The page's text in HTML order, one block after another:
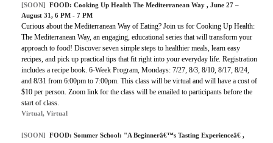
[SOON] FOOD: Cooking Up Health The Mediterranean Way , June 27 –
August 31, 6 PM - 7 PM
Curious about the Mediterranean Way of Eating? Join us for Cooking Up Health:
The Mediterranean Way, an engaging, educational series that will transform your
approach to food! Discover seven simple steps to healthier meals, learn easy
recipes, and pick up practical tips that fit right into your everyday life. Registration
includes a recipe book. 6-Week Program, Mondays: 7/27, 8/3, 8/10, 8/17, 8/24,
and 8/31 from 6:00pm to 7:00pm. This class will be virtual and will have a cost of
$10 per person. Zoom link for the class will be emailed to participants before the
start of class.
Virtual, Virtual
[SOON] FOOD: Sommer School: "A Beginnerâ€™s Tasting Experienceâ€ ,